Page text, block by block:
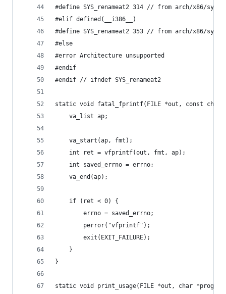
#define SYS_renameat2 314 // from arch/x86/
#elif defined(__i386__)
#define SYS_renameat2 353 // from arch/x86/
#else
#error Architecture unsupported
#endif
#endif // ifndef SYS_renameat2
static void fatal_fprintf(FILE *out, const
    va_list ap;
    va_start(ap, fmt);
    int ret = vfprintf(out, fmt, ap);
    int saved_errno = errno;
    va_end(ap);
    if (ret < 0) {
        errno = saved_errno;
        perror("vfprintf");
        exit(EXIT_FAILURE);
    }
}
static void print_usage(FILE *out, char